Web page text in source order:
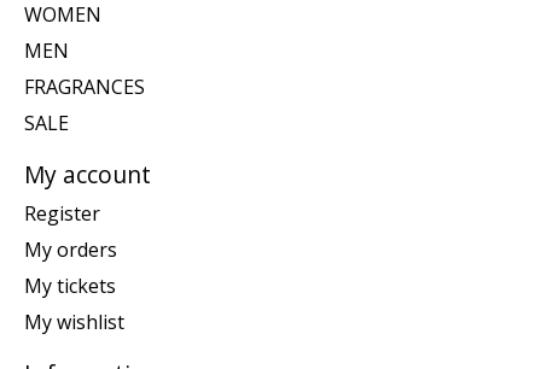
WOMEN
MEN
FRAGRANCES
SALE
My account
Register
My orders
My tickets
My wishlist